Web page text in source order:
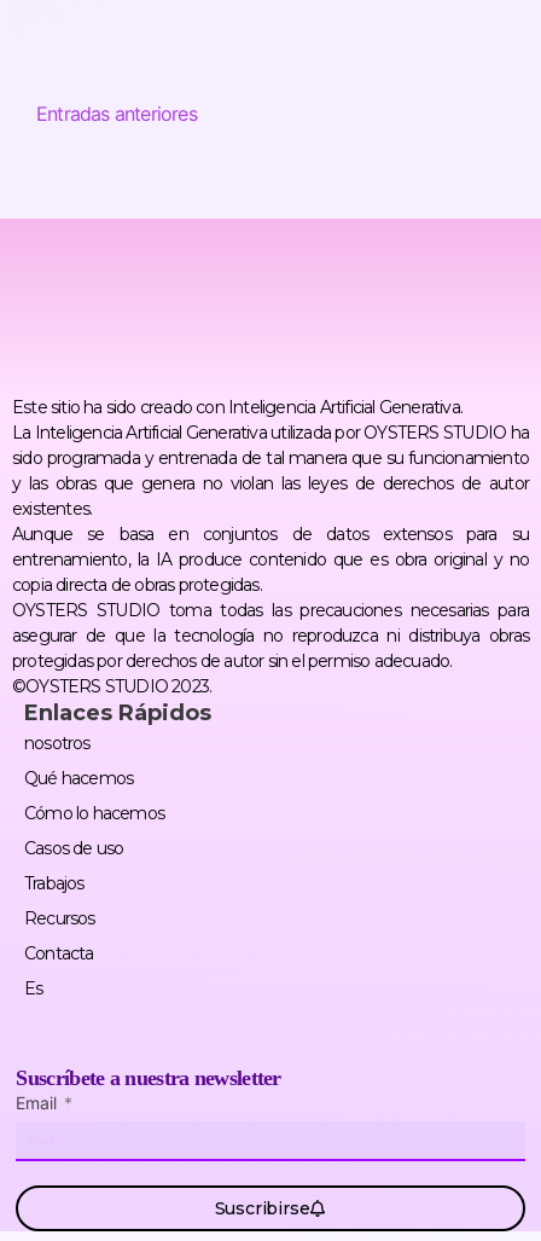
Entradas anteriores
Este sitio ha sido creado con Inteligencia Artificial Generativa.
La Inteligencia Artificial Generativa utilizada por OYSTERS STUDIO ha
sido programada y entrenada de tal manera que su funcionamiento
y las obras que genera no violan las leyes de derechos de autor
existentes.
Aunque se basa en conjuntos de datos extensos para su
entrenamiento, la IA produce contenido que es obra original y no
copia directa de obras protegidas.
OYSTERS STUDIO toma todas las precauciones necesarias para
asegurar de que la tecnología no reproduzca ni distribuya obras
protegidas por derechos de autor sin el permiso adecuado.
©OYSTERS STUDIO 2023.
Enlaces Rápidos
nosotros
Qué hacemos
Cómo lo hacemos
Casos de uso
Trabajos
Recursos
Contacta
Es
Suscríbete a nuestra newsletter
Email
Suscribirse